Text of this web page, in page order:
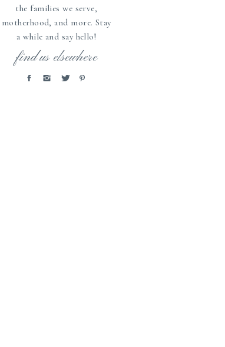
find us elsewhere
the families we serve,
motherhood, and more. Stay
a while and say hello!